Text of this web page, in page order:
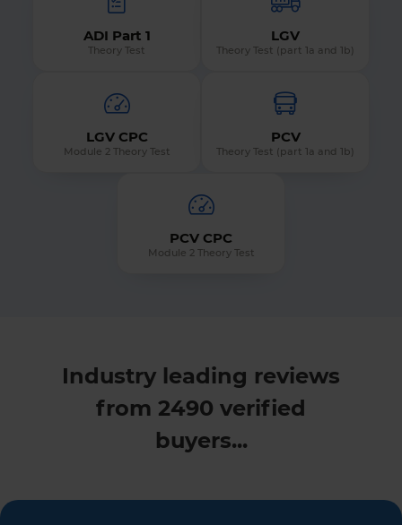
ADI Part 1
Theory Test
LGV
Theory Test (part 1a and 1b)
LGV CPC
Module 2 Theory Test
PCV
Theory Test (part 1a and 1b)
PCV CPC
Module 2 Theory Test
Industry leading reviews
from 2490 verified
buyers...